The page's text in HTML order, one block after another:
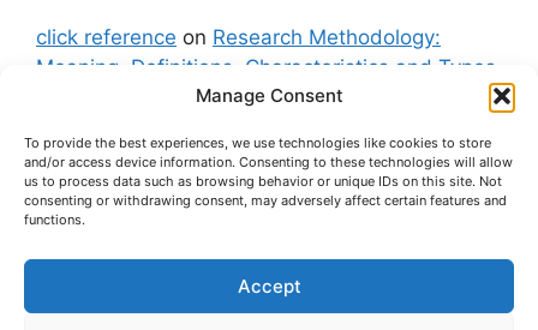
Manage Consent
To provide the best experiences, we use technologies like cookies to store
and/or access device information. Consenting to these technologies will allow
us to process data such as browsing behavior or unique IDs on this site. Not
consenting or withdrawing consent, may adversely affect certain features and
functions.
Accept
click reference on Research Methodology:
Meaning, Definitions, Characteristics and Types
fxgt demoonPila: Classification, Morphology,
Torsion and Organs of Pallial Complex of Pila
Contact Us